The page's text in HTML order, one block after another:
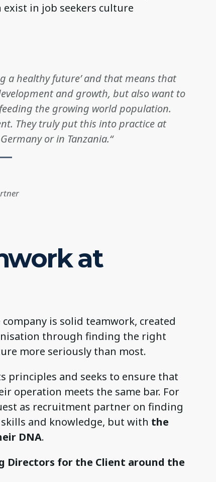
exist in job seekers culture
a healthy future’ and that means that
and growth, but also want to
the growing world population.
They truly put this into practice at
or in Tanzania.“
at
is solid teamwork, created
through finding the right
more seriously than most.
principles and seeks to ensure that
operation meets the same bar. For
as recruitment partner on finding
and knowledge, but with the
DNA.
Directors for the Client around the